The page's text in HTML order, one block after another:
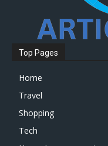
Top Pages
Home
Travel
Shopping
Tech